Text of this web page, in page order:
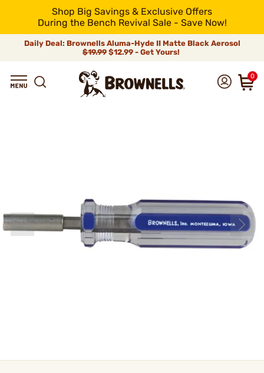
Shop Big Savings & Exclusive Offers
During the Bench Revival Sale - Save Now!
Daily Deal: Brownells Aluma-Hyde II Matte Black Aerosol
$19.99 $12.99 - Get Yours!
0